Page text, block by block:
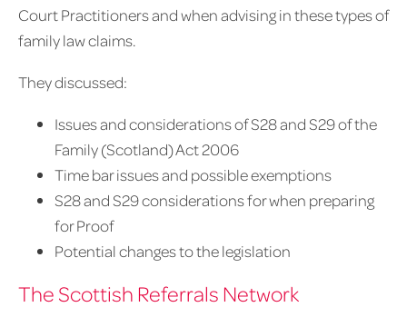
Court Practitioners and when advising in these types of
family law claims.
They discussed:
Issues and considerations of S28 and S29 of the
Family (Scotland) Act 2006
Time bar issues and possible exemptions
S28 and S29 considerations for when preparing
for Proof
Potential changes to the legislation
The Scottish Referrals Network